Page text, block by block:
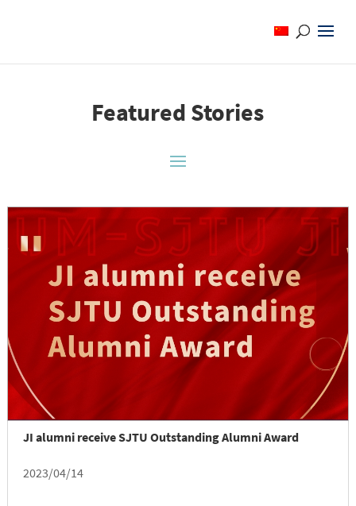
Featured Stories
JI alumni receive SJTU Outstanding Alumni Award
2023/04/14